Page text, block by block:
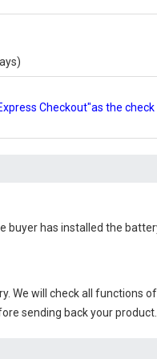
Checkout"as the
buyer has installed the
. We will check all functions
sending back your product.